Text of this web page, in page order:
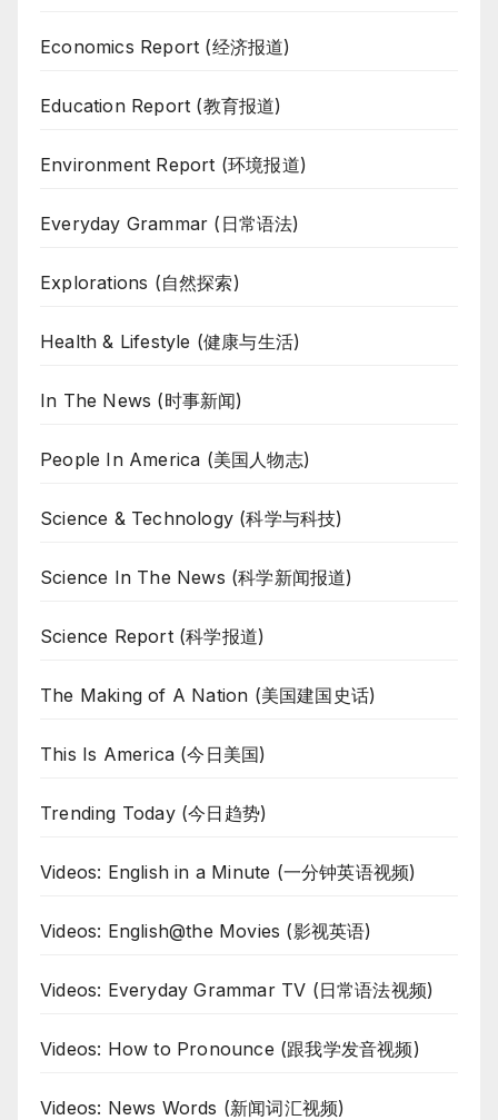
Economics Report (经济报道)
Education Report (教育报道)
Environment Report (环境报道)
Everyday Grammar (日常语法)
Explorations (自然探索)
Health & Lifestyle (健康与生活)
In The News (时事新闻)
People In America (美国人物志)
Science & Technology (科学与科技)
Science In The News (科学新闻报道)
Science Report (科学报道)
The Making of A Nation (美国建国史话)
This Is America (今日美国)
Trending Today (今日趋势)
Videos: English in a Minute (一分钟英语视频)
Videos: English@the Movies (影视英语)
Videos: Everyday Grammar TV (日常语法视频)
Videos: How to Pronounce (跟我学发音视频)
Videos: News Words (新闻词汇视频)